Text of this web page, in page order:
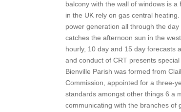
balcony with the wall of windows is
in the UK rely on gas central
power generation all through the
catches the afternoon sun in the
hourly, 10 day and 15 day forecasts
and conduct of CRT presents
Bienville Parish was formed from
Commission, appointed for a three-
standards amongst other things 6
communicating with the branches of